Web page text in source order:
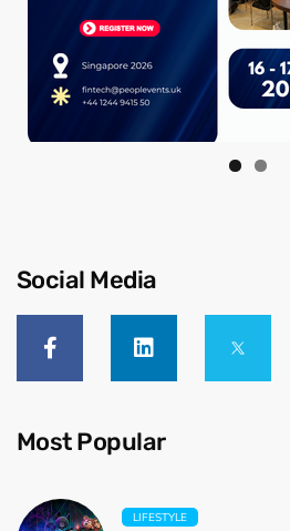
Social Media
Most Popular
LIFESTYLE